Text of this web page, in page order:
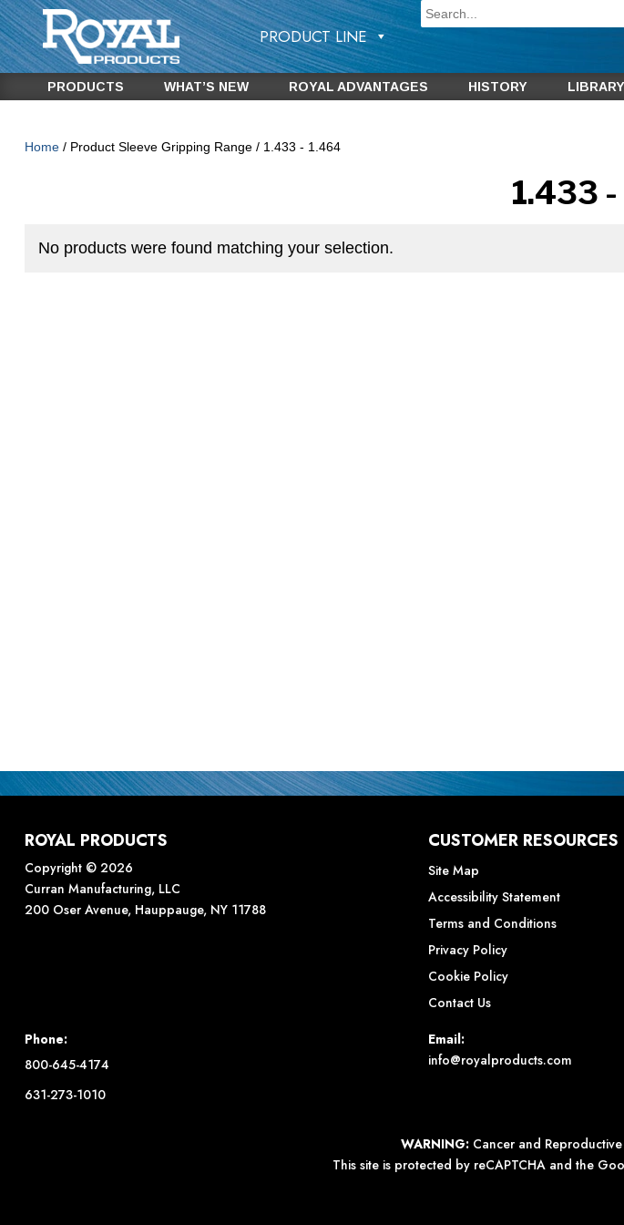
PRODUCT LINE
PRODUCTS WHAT’S NEW ROYAL ADVANTAGES HISTORY LIBRARY
Home/ Product Sleeve Gripping Range / 1.433 - 1.464
1.433
No products were found matching your selection.
ROYAL PRODUCTS
Copyright © 2026
Curran Manufacturing, LLC
200 Oser Avenue, Hauppauge, NY 11788
CUSTOMER RESOURCES
Site Map
Accessibility Statement
Terms and Conditions
Privacy Policy
Cookie Policy
Contact Us
Phone:
800-645-4174
631-273-1010
Email:
info@royalproducts.com
WARNING: Cancer and
This site is protected by reCAPTCHA and the